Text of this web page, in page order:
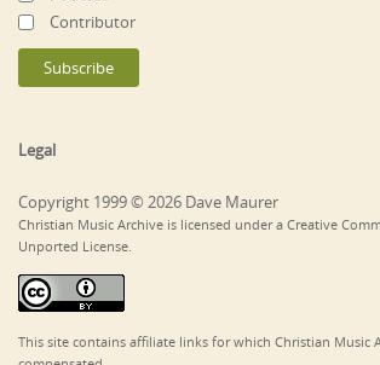
Contributor
Legal
Copyright 1999 © 2026 Dave Maurer
Christian Music Archive is licensed under a Creative
Unported License.
This site contains affiliate links for which Christian Music